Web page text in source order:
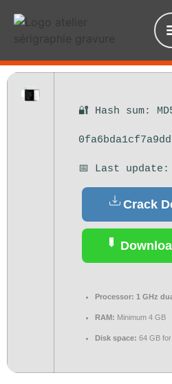
🔐 Hash sum:
📅 Last update:
Crack
Processor: 1 GHz
RAM: Minimum 4 GB
Disk space: 64 GB